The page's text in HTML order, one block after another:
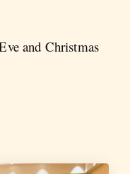
and Christmas